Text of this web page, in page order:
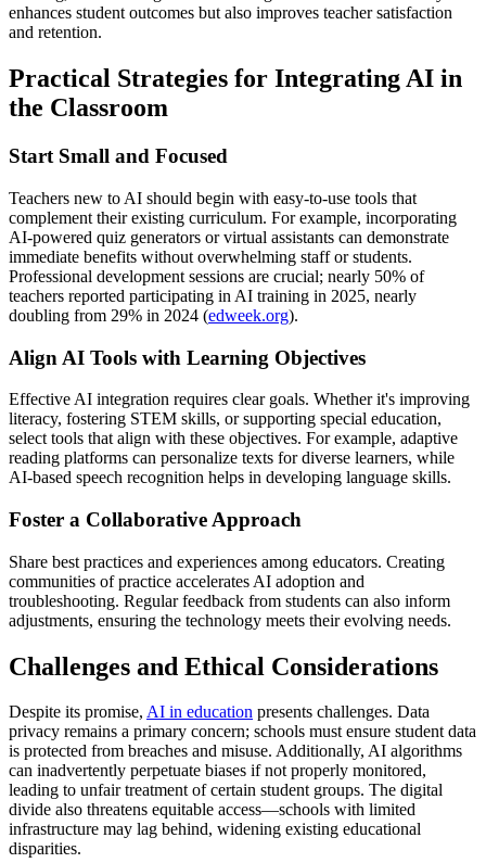
enhances student outcomes but also improves teacher satisfaction
and retention.
Practical Strategies for Integrating AI in
the Classroom
Start Small and Focused
Teachers new to AI should begin with easy-to-use tools that
complement their existing curriculum. For example, incorporating
AI-powered quiz generators or virtual assistants can demonstrate
immediate benefits without overwhelming staff or students.
Professional development sessions are crucial; nearly 50% of
teachers reported participating in AI training in 2025, nearly
doubling from 29% in 2024 (edweek.org).
Align AI Tools with Learning Objectives
Effective AI integration requires clear goals. Whether it's improving
literacy, fostering STEM skills, or supporting special education,
select tools that align with these objectives. For example, adaptive
reading platforms can personalize texts for diverse learners, while
AI-based speech recognition helps in developing language skills.
Foster a Collaborative Approach
Share best practices and experiences among educators. Creating
communities of practice accelerates AI adoption and
troubleshooting. Regular feedback from students can also inform
adjustments, ensuring the technology meets their evolving needs.
Challenges and Ethical Considerations
Despite its promise, AI in education presents challenges. Data
privacy remains a primary concern; schools must ensure student data
is protected from breaches and misuse. Additionally, AI algorithms
can inadvertently perpetuate biases if not properly monitored,
leading to unfair treatment of certain student groups. The digital
divide also threatens equitable access—schools with limited
infrastructure may lag behind, widening existing educational
disparities.